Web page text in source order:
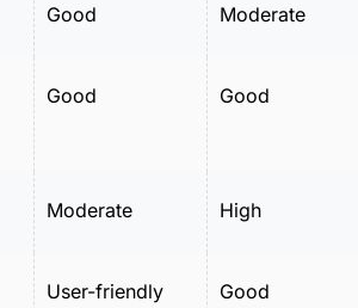
Good Moderate
Good Good
Moderate High
User-friendly Good